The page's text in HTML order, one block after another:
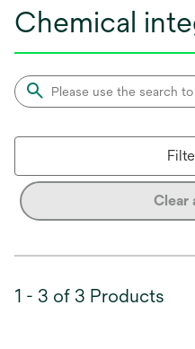
Chemical
Clear
1 - 3 of 3 Products